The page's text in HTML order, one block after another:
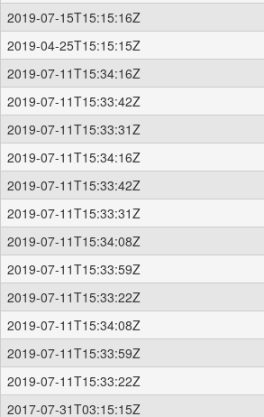
2019-07-15T15:15:16Z
2019-04-25T15:15:15Z
2019-07-11T15:34:16Z
2019-07-11T15:33:42Z
2019-07-11T15:33:31Z
2019-07-11T15:34:16Z
2019-07-11T15:33:42Z
2019-07-11T15:33:31Z
2019-07-11T15:34:08Z
2019-07-11T15:33:59Z
2019-07-11T15:33:22Z
2019-07-11T15:34:08Z
2019-07-11T15:33:59Z
2019-07-11T15:33:22Z
2017-07-31T03:15:15Z